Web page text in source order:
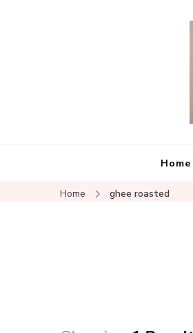
Home
Home ghee roasted